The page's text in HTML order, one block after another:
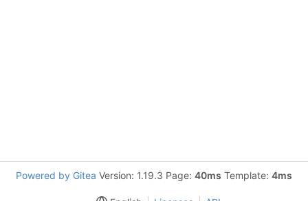
Powered by Gitea Version: 1.19.3 Page: 40ms Template: 4ms